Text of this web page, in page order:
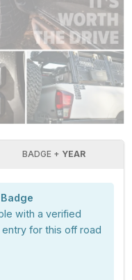
BADGE + YEAR
with a verified
for this off road